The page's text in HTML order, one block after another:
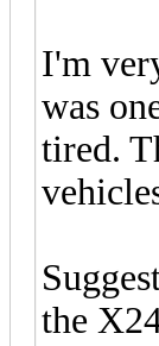
I'm
was
tired.
the